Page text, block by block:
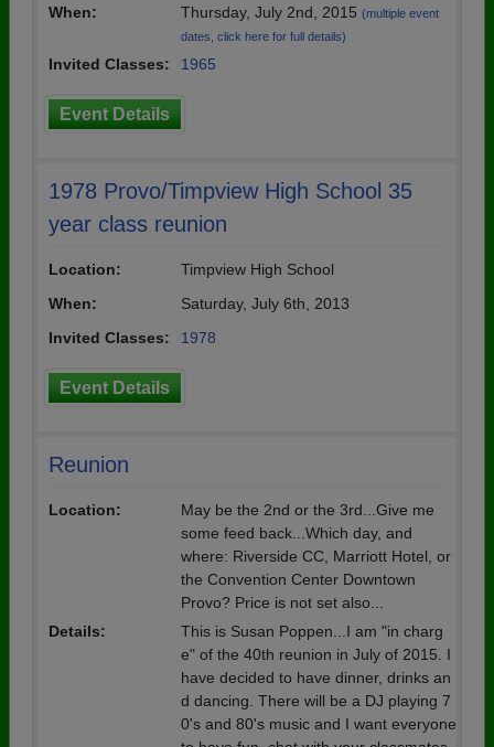
When:
Thursday, July 2nd, 2015 (multiple event
dates, click here for full details)
Invited Classes: 1965
Event Details
1978 Provo/Timpview High School 35
year class reunion
Location:
Timpview High School
When:
Saturday, July 6th, 2013
Invited Classes:
1978
Event Details
Reunion
Location:
May be the 2nd or the 3rd...Give me
some feed back...Which day, and
where: Riverside CC, Marriott Hotel, or
the Convention Center Downtown
Provo? Price is not set also...
Details:
This is Susan Poppen...I am "in charg
e" of the 40th reunion in July of 2015. I
have decided to have dinner, drinks an
d dancing. There will be a DJ playing 7
0's and 80's music and I want everyone